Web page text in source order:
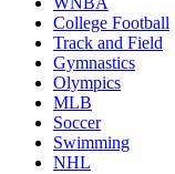
College Football
Track and Field
Gymnastics
Olympics
MLB
Soccer
Swimming
NHL